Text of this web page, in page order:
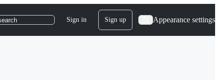
Sign in Sign up Appearance settings